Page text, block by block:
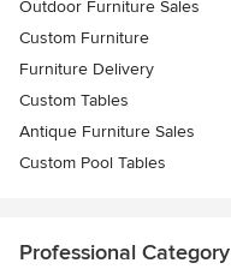
Outdoor Furniture Sales
Custom Furniture
Furniture Delivery
Custom Tables
Antique Furniture Sales
Custom Pool Tables
Professional Category